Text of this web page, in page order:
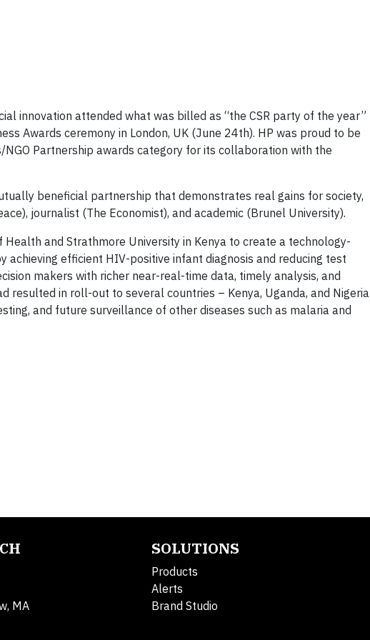
innovation attended what was billed as “the CSR party of the year”
Awards ceremony in London, UK (June 24th). HP was proud to be
Partnership awards category for its collaboration with the
beneficial partnership that demonstrates real gains for society,
journalist (The Economist), and academic (Brunel University).
and Strathmore University in Kenya to create a technology-
achieving efficient HIV-positive infant diagnosis and reducing test
makers with richer near-real-time data, timely analysis, and
resulted in roll-out to several countries – Kenya, Uganda, and Nigeria
and future surveillance of other diseases such as malaria and
MA
SOLUTIONS
Products
Alerts
Brand Studio